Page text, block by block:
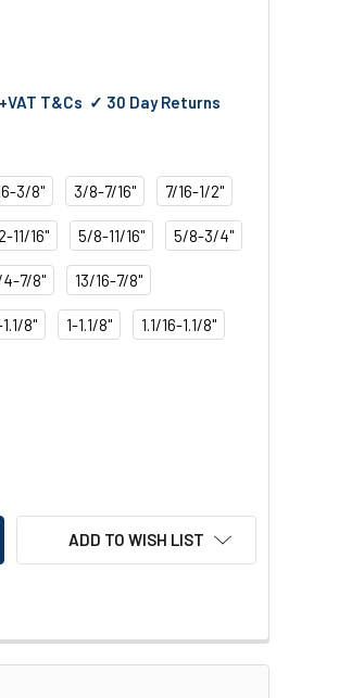
T&Cs ✓ 30 Day Returns
3/8" 3/8-7/16" 7/16-1/2"
11/16" 5/8-11/16" 5/8-3/4"
7/8" 13/16-7/8"
8" 1-1.1/8" 1.1/16-1.1/8"
IMPERIAL OPEN-END WRENCH
OF EGA MASTER IMPERIAL OPEN-END
ADD TO WISH LIST